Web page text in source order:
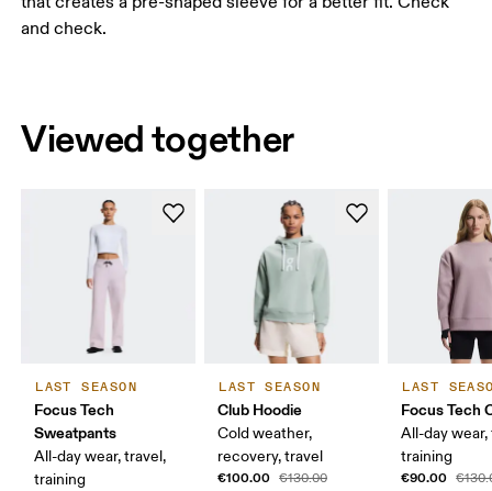
and check.
Viewed together
LAST SEASON
Focus Tech
Sweatpants
All-day wear, travel,
training
LAST SEASON
Club Hoodie
Cold weather,
recovery, travel
€100.00 €130.00
LAST
Focus Tech
All-day wear,
training
€90.00